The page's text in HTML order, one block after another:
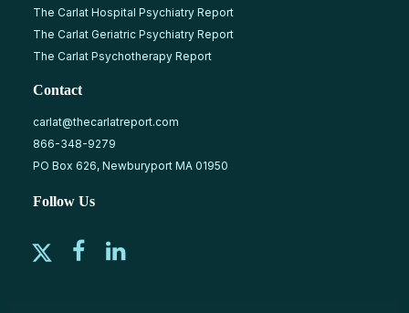
The Carlat Hospital Psychiatry Report
The Carlat Geriatric Psychiatry Report
The Carlat Psychotherapy Report
Contact
carlat@thecarlatreport.com
866-348-9279
PO Box 626, Newburyport MA 01950
Follow Us